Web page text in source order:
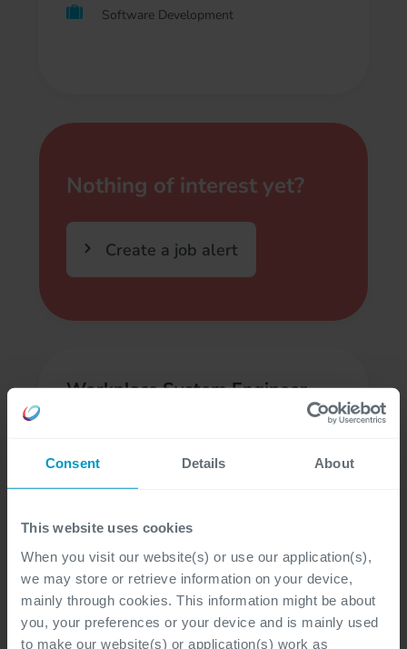
Consent Details About
This website uses cookies
When you visit our website(s) or use our application(s),
we may store or retrieve information on your device,
mainly through cookies. This information might be about
you, your preferences or your device and is mainly used
to make our website(s) or application(s) work as
Software Development
Nothing of interest yet?
Create a job alert
Workplace System Engineer
Engineering & Service Desk
Infrastructure Architect